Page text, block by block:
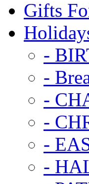
Gifts
-
-
-
-
-
-